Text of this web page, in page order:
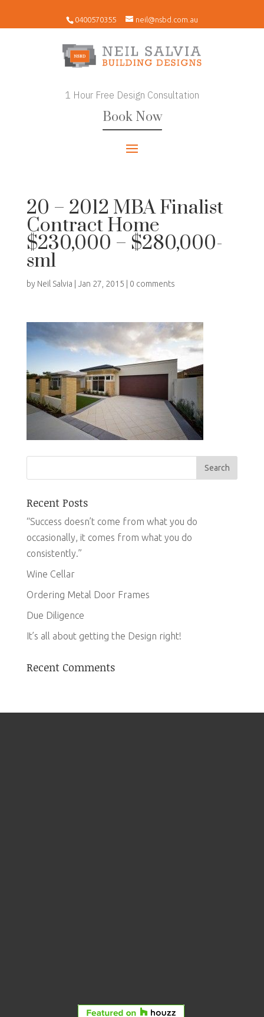
0400570355 neil@nsbd.com.au
1 Hour Free Design Consultation
Book Now
20 – 2012 MBA Finalist
Contract Home
$230,000 – $280,000-
sml
by Neil Salvia Jan 27, 2015 0 comments
Recent Posts
“Success doesn’t come from what you do
occasionally, it comes from what you do
consistently.”
Wine Cellar
Ordering Metal Door Frames
Due Diligence
It’s all about getting the Design right!
Recent Comments